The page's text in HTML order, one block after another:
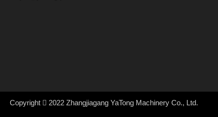
Copyright  2022 Zhangjiagang YaTong Machinery Co., Ltd.